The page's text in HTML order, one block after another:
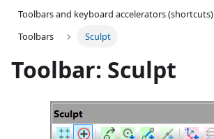
Toolbars and keyboard accelerators (shortcuts)
Toolbars
Sculpt
Toolbar: Sculpt